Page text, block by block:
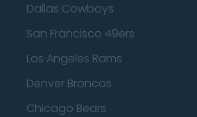
Dallas Cowboys
San Francisco 49ers
Los Angeles Rams
Denver Broncos
Chicago Bears